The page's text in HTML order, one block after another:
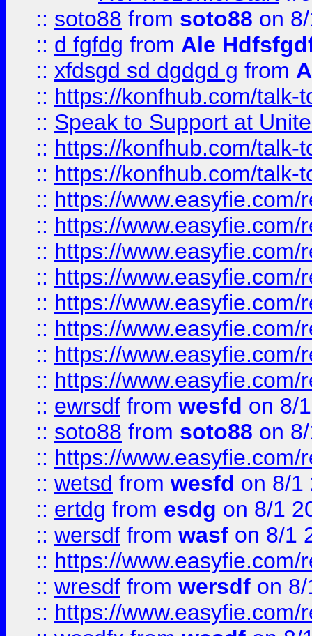
:: soto88 from soto88 on
:: d fgfdg from Ale
:: xfdsgd sd dgdgd g from
:: https://konfhub.com/talk-
:: Speak to Support at
:: https://konfhub.com/talk-
:: https://konfhub.com/talk-
:: https://
:: https://
:: https://
:: https://
:: https://
:: https://
:: https://
:: https://
:: ewrsdf from wesfd on 8/
:: soto88 from soto88 on
:: https://
:: wetsd from wesfd on 8/1
:: ertdg from esdg on 8/1
:: wersdf from wasf on 8/1
:: https://
:: wresdf from wersdf on
:: https://